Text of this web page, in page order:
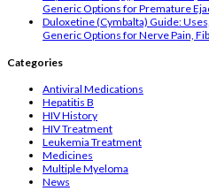
Generic Options for Premature
Duloxetine (Cymbalta) Guide:
Generic Options for Nerve Pain,
Categories
Antiviral Medications
Hepatitis B
HIV History
HIV Treatment
Leukemia Treatment
Medicines
Multiple Myeloma
News